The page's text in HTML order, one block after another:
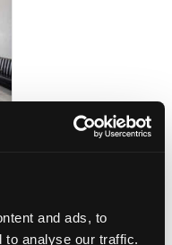
and ads, to
to analyse our traffic.